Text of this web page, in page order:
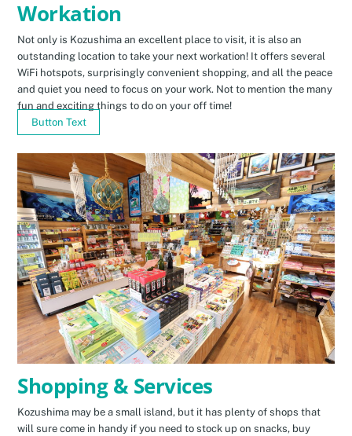
Workation
Not only is Kozushima an excellent place to visit, it is also an
outstanding location to take your next workation! It offers several
WiFi hotspots, surprisingly convenient shopping, and all the peace
and quiet you need to focus on your work. Not to mention the many
fun and exciting things to do on your off time!
Button Text
Shopping & Services
Kozushima may be a small island, but it has plenty of shops that
will sure come in handy if you need to stock up on snacks, buy